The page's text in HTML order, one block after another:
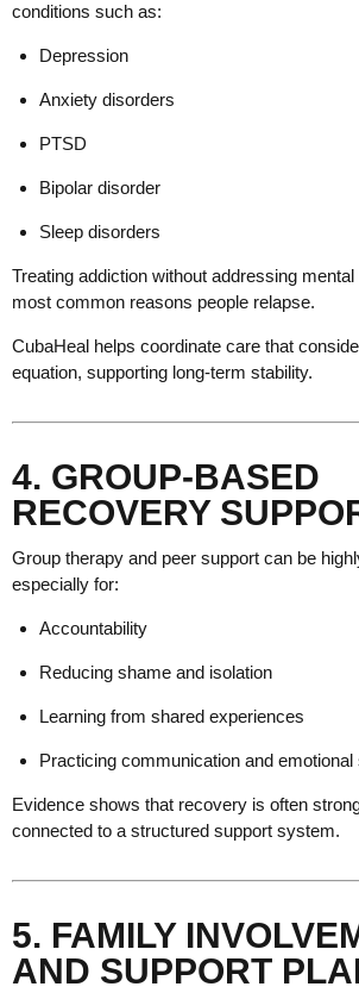
conditions such as:
Depression
Anxiety disorders
PTSD
Bipolar disorder
Sleep disorders
Treating addiction without addressing
most common reasons people relapse.
CubaHeal helps coordinate care that
equation, supporting long-term stability.
4. GROUP-BASED
RECOVERY
Group therapy and peer support can be
especially for:
Accountability
Reducing shame and isolation
Learning from shared experiences
Practicing communication and emotional
Evidence shows that recovery is often
connected to a structured support system.
5. FAMILY
AND SUPPORT